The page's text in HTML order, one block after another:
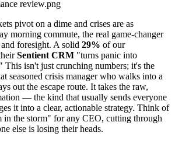
pivot on a dime and crises are as
morning commute, the real game-changer
foresight. A solid 29% of our
Sentient CRM "turns panic into
This isn't just crunching numbers; it's the
seasoned crisis manager who walks into a
out the escape route. It takes the raw,
— the kind that usually sends everyone
it into a clear, actionable strategy. Think of
in the storm" for any CEO, cutting through
else is losing their heads.